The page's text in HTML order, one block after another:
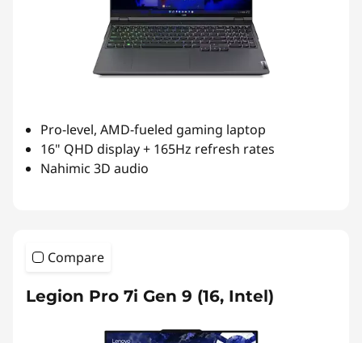
Pro-level, AMD-fueled gaming laptop
16" QHD display + 165Hz refresh rates
Nahimic 3D audio
Compare
Legion Pro 7i Gen 9 (16, Intel)